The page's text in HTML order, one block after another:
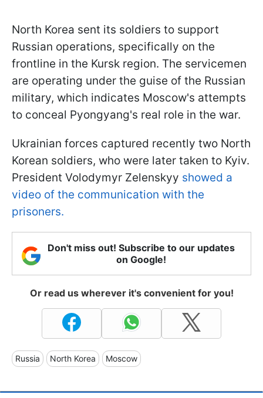
North Korea sent its soldiers to support
Russian operations, specifically on the
frontline in the Kursk region. The servicemen
are operating under the guise of the Russian
military, which indicates Moscow's attempts
to conceal Pyongyang's real role in the war.
Ukrainian forces captured recently two North
Korean soldiers, who were later taken to Kyiv.
President Volodymyr Zelenskyy showed a
video of the communication with the
prisoners.
Don't miss out! Subscribe to our updates
on Google!
Or read us wherever it's convenient for you!
Russia North Korea Moscow